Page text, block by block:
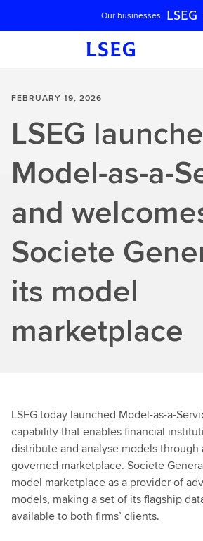
Skip navigation
Our businesses LSEG
FEBRUARY 19, 2026
LSEG
Model-as-a-
and
Societe
its model
marketplace
LSEG today launched Model-as-a-
capability that enables financial
distribute and analyse models through
governed marketplace. Societe
model marketplace as a provider of
models, making a set of its flagship
available to both firms’ clients.